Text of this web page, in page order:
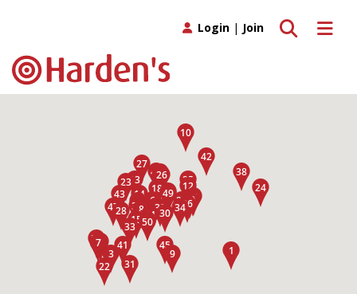
Toggle
Toggle search
Login | Join